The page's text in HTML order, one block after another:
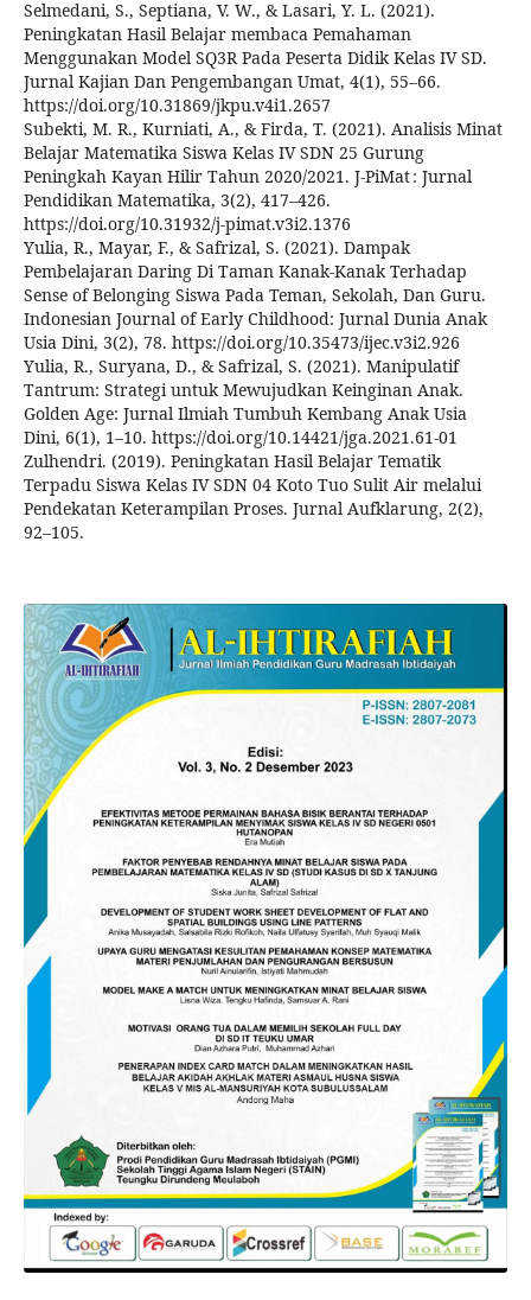
Selmedani, S., Septiana, V. W., & Lasari, Y. L. (2021).
Peningkatan Hasil Belajar membaca Pemahaman
Menggunakan Model SQ3R Pada Peserta Didik Kelas IV SD.
Jurnal Kajian Dan Pengembangan Umat, 4(1), 55–66.
https://doi.org/10.31869/jkpu.v4i1.2657
Subekti, M. R., Kurniati, A., & Firda, T. (2021). Analisis Minat
Belajar Matematika Siswa Kelas IV SDN 25 Gurung
Peningkah Kayan Hilir Tahun 2020/2021. J-PiMat : Jurnal
Pendidikan Matematika, 3(2), 417–426.
https://doi.org/10.31932/j-pimat.v3i2.1376
Yulia, R., Mayar, F., & Safrizal, S. (2021). Dampak
Pembelajaran Daring Di Taman Kanak-Kanak Terhadap
Sense of Belonging Siswa Pada Teman, Sekolah, Dan Guru.
Indonesian Journal of Early Childhood: Jurnal Dunia Anak
Usia Dini, 3(2), 78. https://doi.org/10.35473/ijec.v3i2.926
Yulia, R., Suryana, D., & Safrizal, S. (2021). Manipulatif
Tantrum: Strategi untuk Mewujudkan Keinginan Anak.
Golden Age: Jurnal Ilmiah Tumbuh Kembang Anak Usia
Dini, 6(1), 1–10. https://doi.org/10.14421/jga.2021.61-01
Zulhendri. (2019). Peningkatan Hasil Belajar Tematik
Terpadu Siswa Kelas IV SDN 04 Koto Tuo Sulit Air melalui
Pendekatan Keterampilan Proses. Jurnal Aufklarung, 2(2),
92–105.